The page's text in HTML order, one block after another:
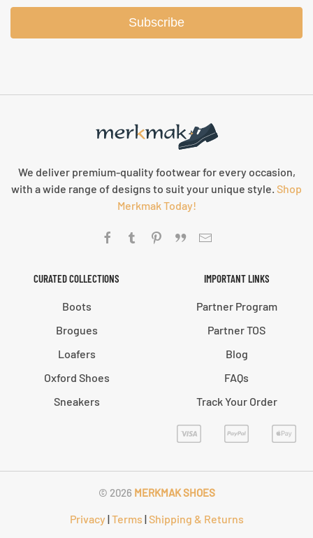
Subscribe
We deliver premium-quality footwear for every occasion,
with a wide range of designs to suit your unique style. Shop
Merkmak Today!
CURATED COLLECTIONS
Boots
Brogues
Loafers
Oxford Shoes
Sneakers
IMPORTANT LINKS
Partner Program
Partner TOS
Blog
FAQs
Track Your Order
© 2026 MERKMAK SHOES
Privacy |Terms |Shipping & Returns